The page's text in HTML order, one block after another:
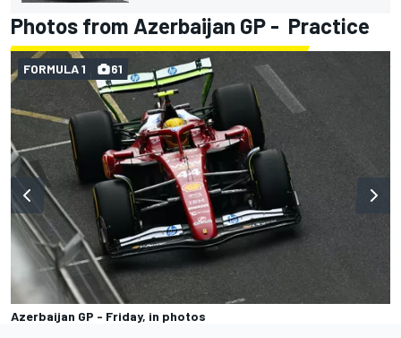
Photos from Azerbaijan GP - Practice
Azerbaijan GP - Friday, in photos
FORMULA 1 61